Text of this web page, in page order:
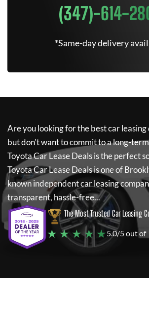
(347)-614-
*Same-day delivery
Are you looking for the best car leasing
but don't want to commit to a long-term
Toyota Car Lease Dealsis the perfect
Toyota Car Lease Dealsis one of
known independent car leasing
transparent, hassle-free...
The Most Trusted Car Leasing
★ ★ ★ ★ ★5.0/5 out of